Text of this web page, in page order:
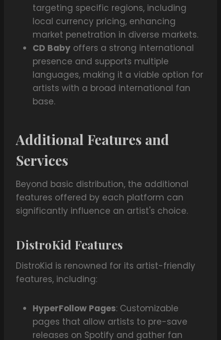
targeting specific regions, including
local currency pricing, enhancing
market penetration in diverse markets.
CD Baby offers a strong international
presence and supports multiple
languages, making it a viable option for
artists with a broad international fan
base.
Additional Features and
Services
Beyond basic distribution, the additional
features offered by each platform can
significantly influence an artist's choice.
DistroKid Features
DistroKid is renowned for its artist-friendly
features, including:
HyperFollow Pages: Customizable
pages that allow artists to pre-save
releases on Spotify and gather fan